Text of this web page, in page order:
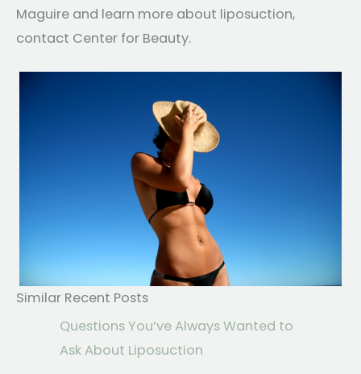
Maguire and learn more about liposuction,
contact Center for Beauty.
Similar Recent Posts
Questions You’ve Always Wanted to
Ask About Liposuction